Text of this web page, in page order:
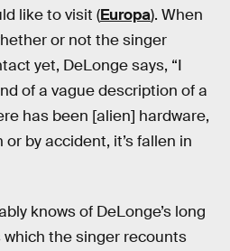
like to visit (Europa). When
or not the singer
yet, DeLonge says, “I
of a vague description of a
has been [alien] hardware,
by accident, it’s fallen in
knows of DeLonge’s long
the singer recounts